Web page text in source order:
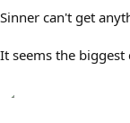
Sinner can't get
It seems the